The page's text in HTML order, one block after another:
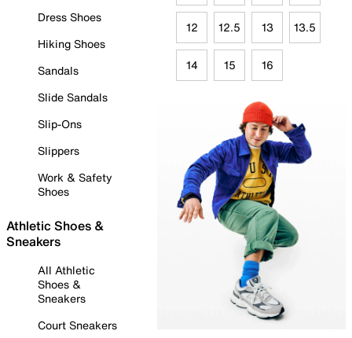
Dress Shoes
Hiking Shoes
Sandals
Slide Sandals
Slip-Ons
Slippers
Work & Safety
Shoes
Athletic Shoes &
Sneakers
All Athletic
Shoes &
Sneakers
Court Sneakers
12 12.5 13 13.5
14 15 16